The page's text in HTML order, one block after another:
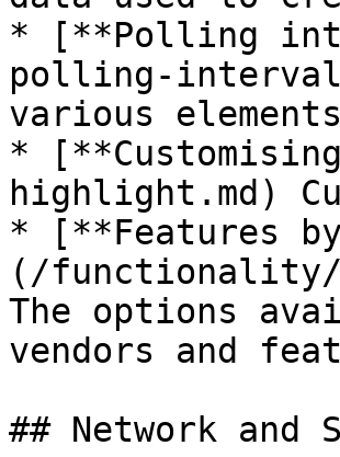
* [**Polling
polling-
various
*
highlight.md)
* [**Features
(/functionality/
The options
vendors and
## Network and